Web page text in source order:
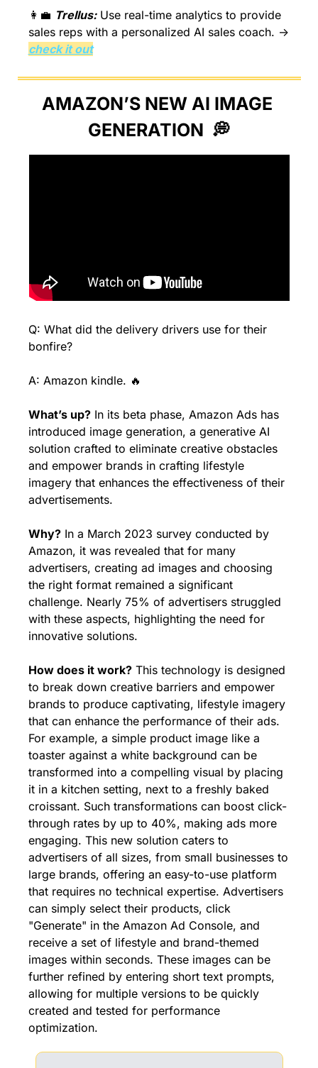
👩‍💼 Trellus: Use real-time analytics to provide
check it out
AMAZON’S NEW AI IMAGE
GENERATION 💭
Q: What did the delivery drivers use for their
bonfire?
A: Amazon kindle. 🔥
What’s up? In its beta phase, Amazon Ads has
introduced image generation, a generative AI
solution crafted to eliminate creative obstacles
and empower brands in crafting lifestyle
imagery that enhances the effectiveness of their
advertisements.
Why? In a March 2023 survey conducted by
Amazon, it was revealed that for many
advertisers, creating ad images and choosing
the right format remained a significant
challenge. Nearly 75% of advertisers struggled
with these aspects, highlighting the need for
innovative solutions.
How does it work? This technology is designed
to break down creative barriers and empower
brands to produce captivating, lifestyle imagery
that can enhance the performance of their ads.
For example, a simple product image like a
toaster against a white background can be
transformed into a compelling visual by placing
it in a kitchen setting, next to a freshly baked
croissant. Such transformations can boost click-
through rates by up to 40%, making ads more
engaging. This new solution caters to
advertisers of all sizes, from small businesses to
large brands, offering an easy-to-use platform
that requires no technical expertise. Advertisers
can simply select their products, click
"Generate" in the Amazon Ad Console, and
receive a set of lifestyle and brand-themed
images within seconds. These images can be
further refined by entering short text prompts,
allowing for multiple versions to be quickly
created and tested for performance
optimization.